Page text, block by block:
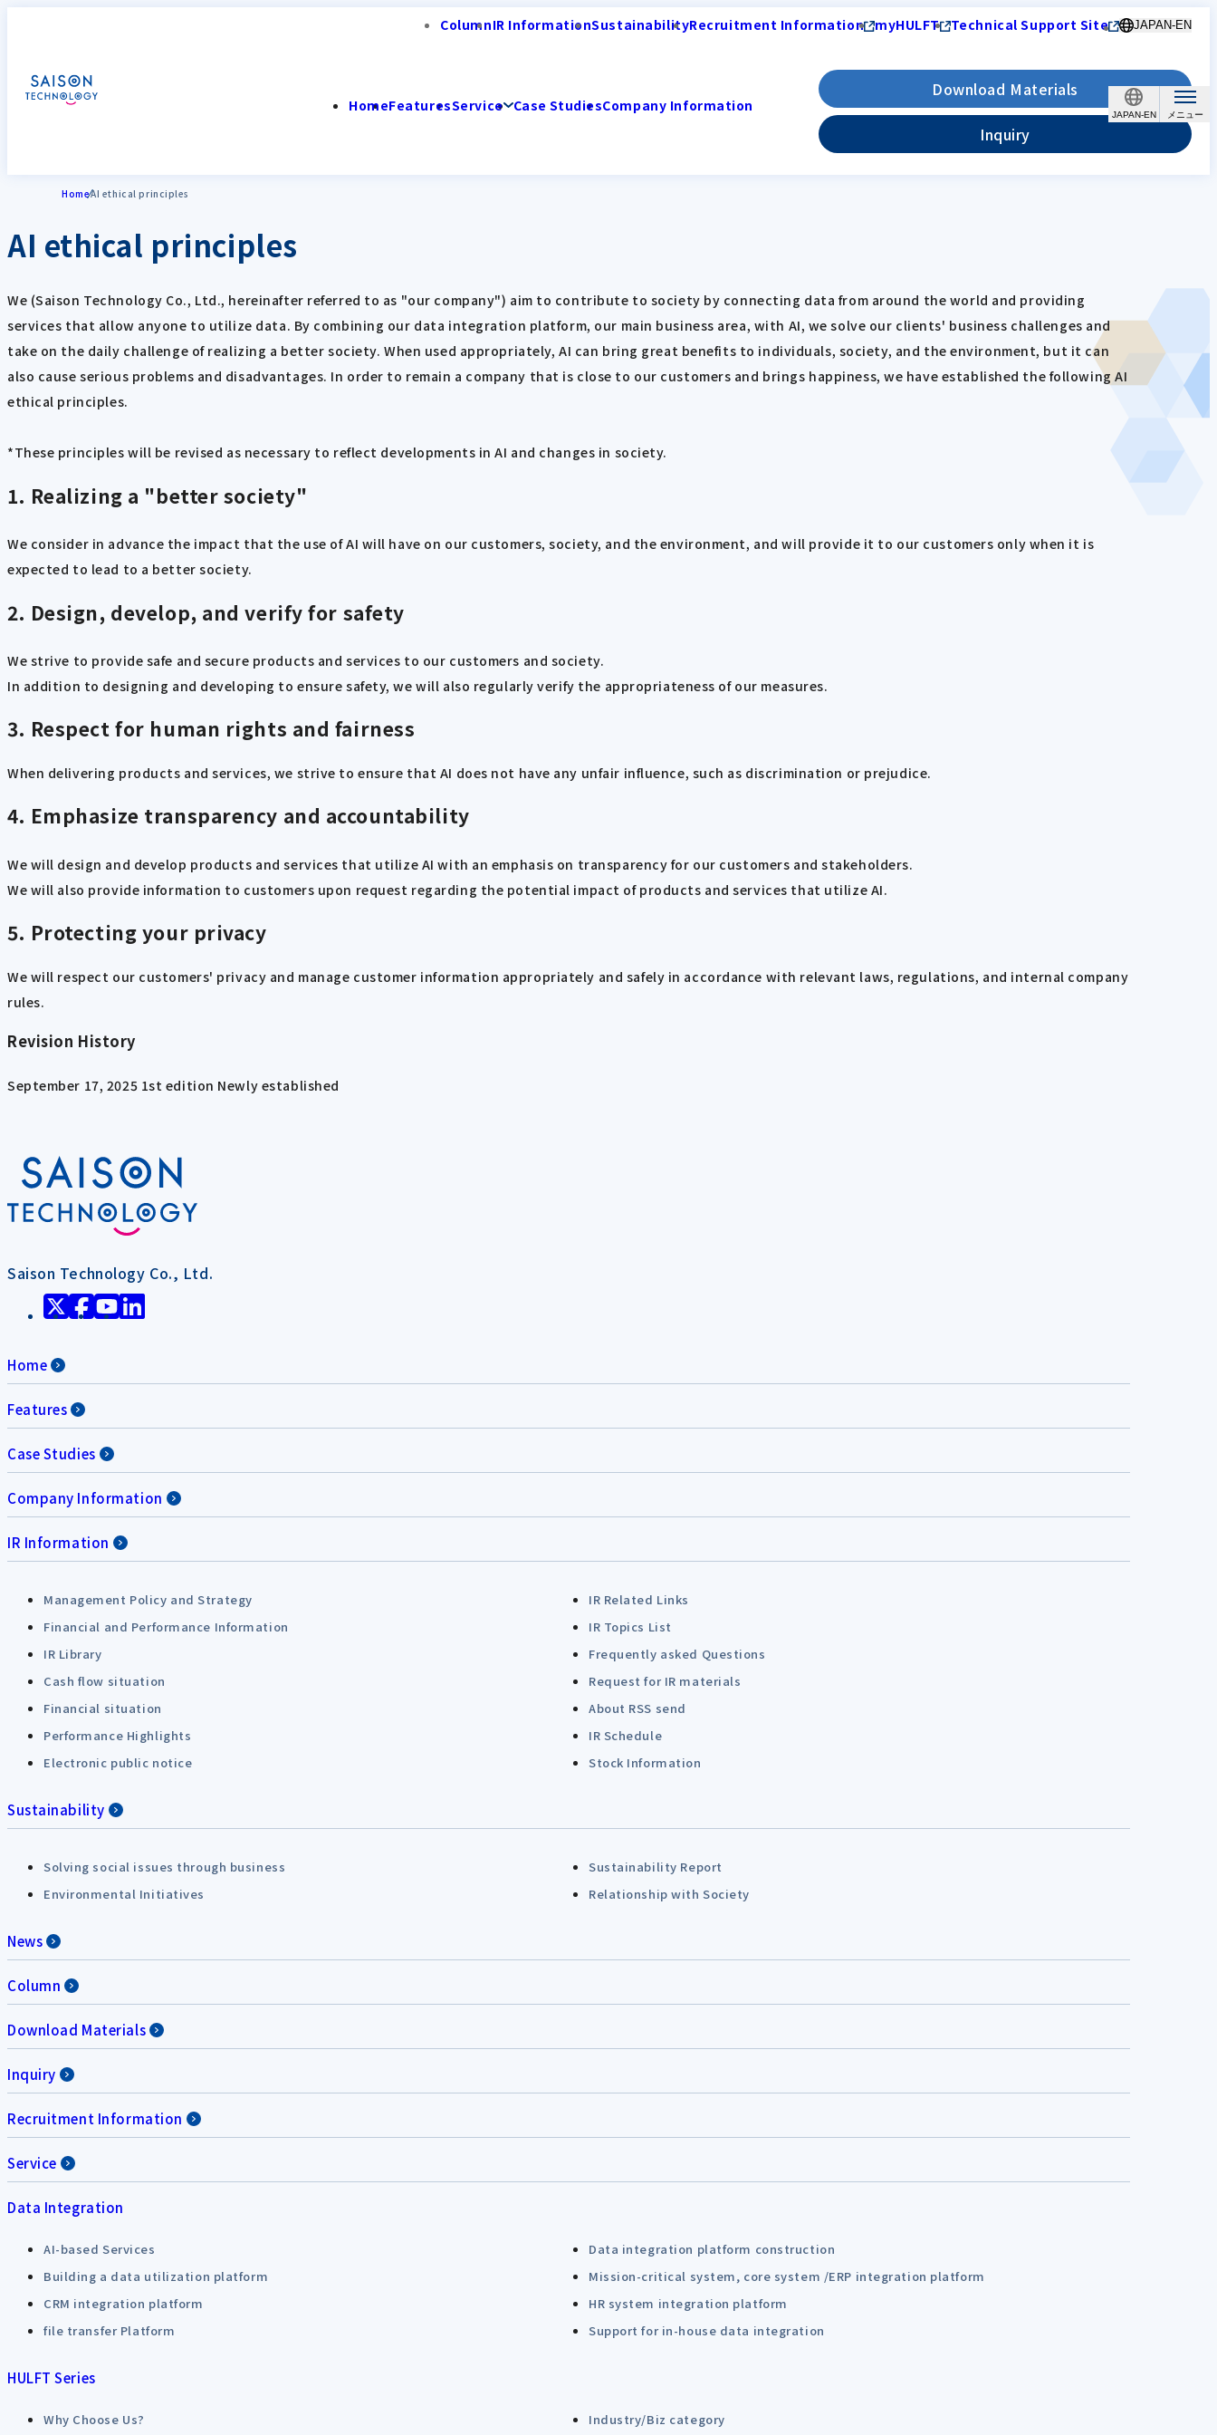
JAPAN-EN
ColumnIR InformationSustainabilityRecruitment Information myHULFT Technical Support Site JAPAN-EN
HomeFeaturesService Case StudiesCompany Information
Download Materials
Inquiry
HomeAI ethical principles
AI ethical principles
We (Saison Technology Co., Ltd., hereinafter referred to as "our company") aim to contribute to society by connecting data from around the world and providing
services that allow anyone to utilize data. By combining our data integration platform, our main business area, with AI, we solve our clients' business challenges and
take on the daily challenge of realizing a better society. When used appropriately, AI can bring great benefits to individuals, society, and the environment, but it can
also cause serious problems and disadvantages. In order to remain a company that is close to our customers and brings happiness, we have established the following AI
ethical principles.
*These principles will be revised as necessary to reflect developments in AI and changes in society.
1. Realizing a "better society"
We consider in advance the impact that the use of AI will have on our customers, society, and the environment, and will provide it to our customers only when it is
expected to lead to a better society.
2. Design, develop, and verify for safety
We strive to provide safe and secure products and services to our customers and society.
In addition to designing and developing to ensure safety, we will also regularly verify the appropriateness of our measures.
3. Respect for human rights and fairness
When delivering products and services, we strive to ensure that AI does not have any unfair influence, such as discrimination or prejudice.
4. Emphasize transparency and accountability
We will design and develop products and services that utilize AI with an emphasis on transparency for our customers and stakeholders.
We will also provide information to customers upon request regarding the potential impact of products and services that utilize AI.
5. Protecting your privacy
We will respect our customers' privacy and manage customer information appropriately and safely in accordance with relevant laws, regulations, and internal company
rules.
Revision History
September 17, 2025 1st edition Newly established
Saison Technology Co., Ltd.
Home
Features
Case Studies
Company Information
IR Information
Management Policy and Strategy
IR Related Links
Financial and Performance Information
IR Topics List
IR Library
Frequently asked Questions
Cash flow situation
Request for IR materials
Financial situation
About RSS send
Performance Highlights
IR Schedule
Electronic public notice
Stock Information
Sustainability
Solving social issues through business
Sustainability Report
Environmental Initiatives
Relationship with Society
News
Column
Download Materials
Inquiry
Recruitment Information
Service
Data Integration
AI-based Services
Data integration platform construction
Building a data utilization platform
Mission-critical system, core system /ERP integration platform
CRM integration platform
HR system integration platform
file transfer Platform
Support for in-house data integration
HULFT Series
Why Choose Us?
Industry/Biz category